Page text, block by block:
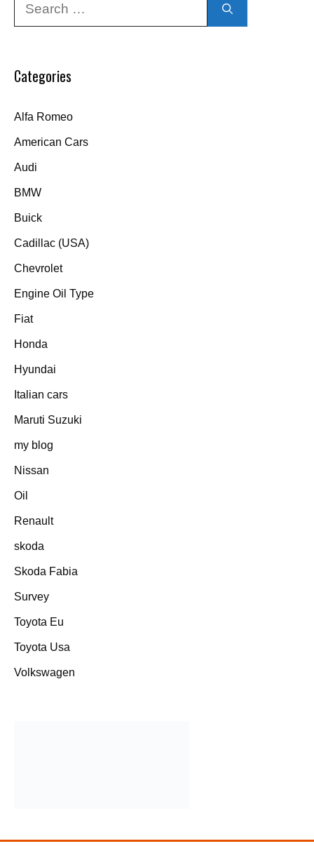
Categories
Alfa Romeo
American Cars
Audi
BMW
Buick
Cadillac (USA)
Chevrolet
Engine Oil Type
Fiat
Honda
Hyundai
Italian cars
Maruti Suzuki
my blog
Nissan
Oil
Renault
skoda
Skoda Fabia
Survey
Toyota Eu
Toyota Usa
Volkswagen